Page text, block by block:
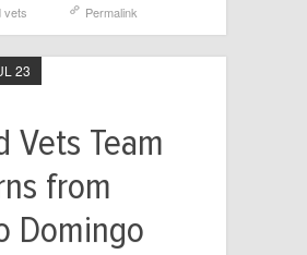
vets Permalink
Vets Team
from
Domingo
23